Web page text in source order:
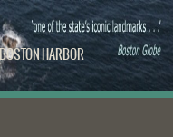
BOSTON HARBOR